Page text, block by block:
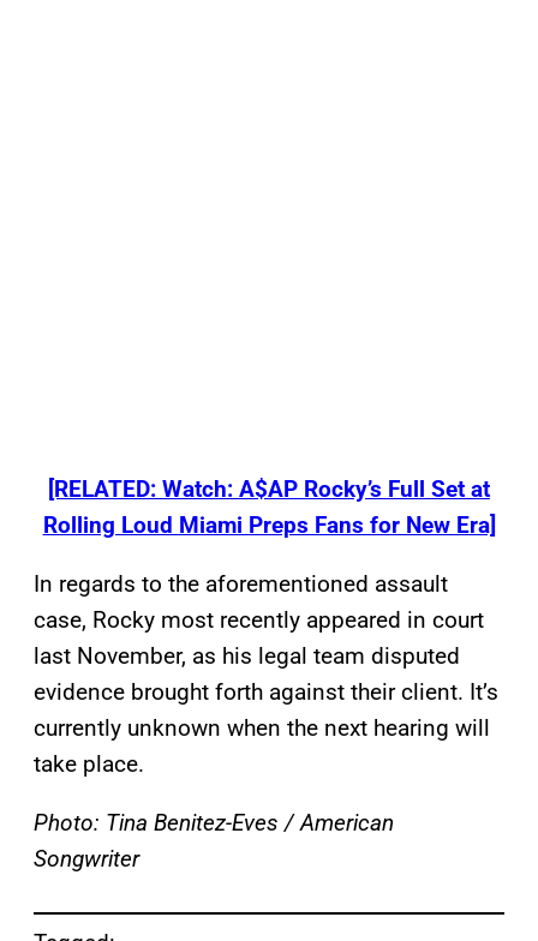
[RELATED: Watch: A$AP Rocky’s Full Set at
Rolling Loud Miami Preps Fans for New Era]
In regards to the aforementioned assault
case, Rocky most recently appeared in court
last November, as his legal team disputed
evidence brought forth against their client. It’s
currently unknown when the next hearing will
take place.
Photo: Tina Benitez-Eves / American
Songwriter